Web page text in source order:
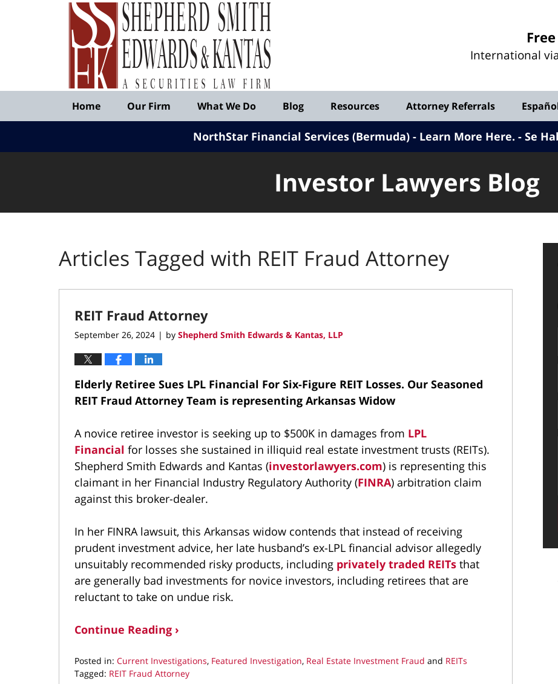
International
Published
Shepherd
Edwards
&
Kantas,
LLP
Home Our Firm What We Do Blog Resources Attorney Referrals
NorthStar Financial Services (Bermuda) - Learn More Here. Se
Investor Lawyers Blog
Articles Tagged with REIT Fraud Attorney
REIT Fraud Attorney
September 26, 2024 | by Shepherd Smith Edwards & Kantas, LLP
Elderly Retiree Sues LPL Financial For Six-Figure REIT Losses. Our Seasoned
REIT Fraud Attorney Team is representing Arkansas Widow
A novice retiree investor is seeking up to $500K in damages from LPL
Financial for losses she sustained in illiquid real estate investment trusts (REITs).
Shepherd Smith Edwards and Kantas (investorlawyers.com) is representing this
claimant in her Financial Industry Regulatory Authority (FINRA) arbitration claim
against this broker-dealer.
In her FINRA lawsuit, this Arkansas widow contends that instead of receiving
prudent investment advice, her late husband’s ex-LPL financial advisor allegedly
unsuitably recommended risky products, including privately traded REITs that
are generally bad investments for novice investors, including retirees that are
reluctant to take on undue risk.
Continue Reading ›
Posted in: Current Investigations, Featured Investigation, Real Estate Investment Fraud and REITs
Tagged: REIT Fraud Attorney